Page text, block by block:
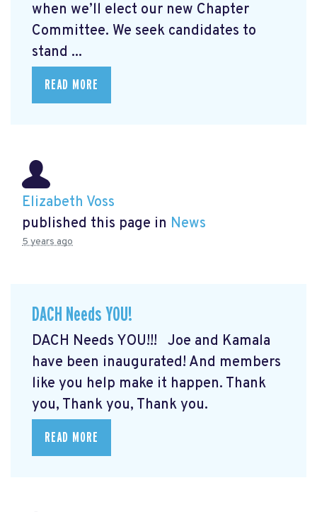
when we’ll elect our new Chapter
Committee. We seek candidates to
stand ...
READ MORE
Elizabeth Voss
published this page in News
5 years ago
DACH Needs YOU!
DACH Needs YOU!!! Joe and Kamala
have been inaugurated! And members
like you help make it happen. Thank
you, Thank you, Thank you.
READ MORE